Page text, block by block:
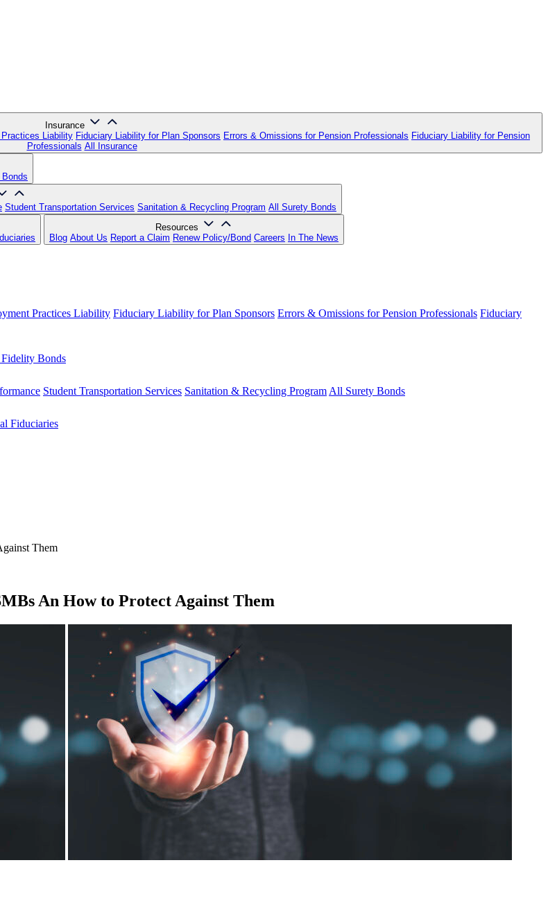
Insurance
Liability Fiduciary Liability for Plan Sponsors Errors & Omissions for Pension Professionals Fiduciary Liability for Pension
Professionals All Insurance
Student Transportation Services Sanitation & Recycling Program All Surety Bonds
Resources
Blog About Us Report a Claim Renew Policy/Bond Careers In The News
Practices Liability Fiduciary Liability for Plan Sponsors Errors & Omissions for Pension Professionals Fiduciary
Bonds
Student Transportation Services Sanitation & Recycling Program All Surety Bonds
Fiduciaries
Them
An How to Protect Against Them